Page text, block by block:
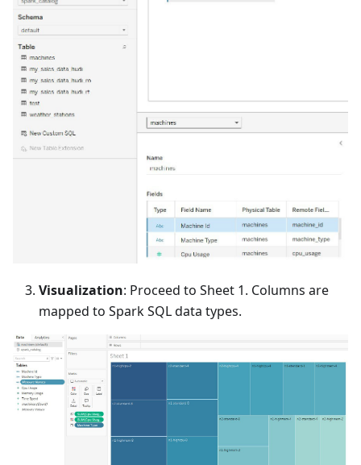
Visualization: Proceed to Sheet 1. Columns are
mapped to Spark SQL data types.